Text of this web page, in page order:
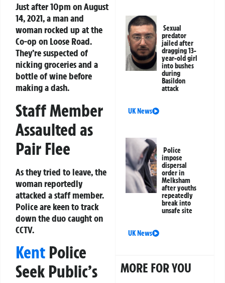
Just after 10pm on August
14, 2021, a man and
woman rocked up at the
Co-op on Loose Road.
They’re suspected of
nicking groceries and a
bottle of wine before
making a dash.
Staff Member
Assaulted as
Pair Flee
As they tried to leave, the
woman reportedly
attacked a staff member.
Police are keen to track
down the duo caught on
CCTV.
Kent Police
Seek Public’s
Sexual
predator
jailed after
dragging 13-
year-old girl
into bushes
during
Basildon
attack
UK News
Police
impose
dispersal
order in
Melksham
after youths
repeatedly
break into
unsafe site
UK News
MORE FOR YOU